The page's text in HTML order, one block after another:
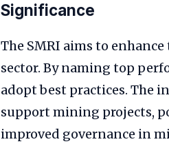
Significance
The SMRI aims to
sector. By naming top
adopt best practices. The
support mining projects,
improved governance in